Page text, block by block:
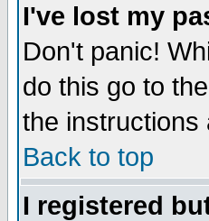
I've lost my
Don't panic!
do this go to
the instructions
Back to top
I registered